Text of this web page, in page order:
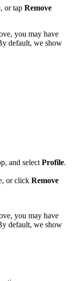
or tap Remove
you may have
default, we show
and select Profile.
or click Remove
you may have
default, we show